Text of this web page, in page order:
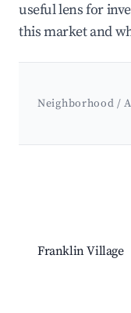
useful lens for
this market and
Neighborhood /
Franklin Village